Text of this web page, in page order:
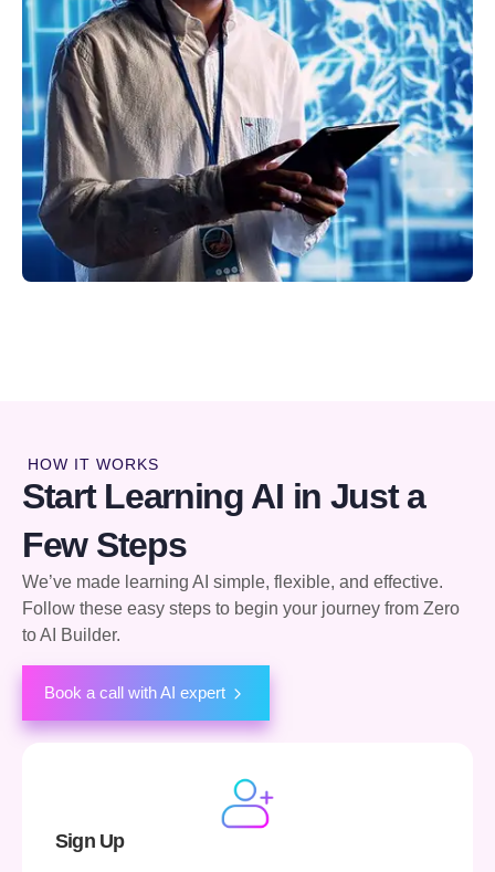
HOW IT WORKS
Start Learning AI in Just a
Few Steps
We’ve made learning AI simple, flexible, and effective.
Follow these easy steps to begin your journey from Zero
to AI Builder.
Book a call with AI expert
Sign Up